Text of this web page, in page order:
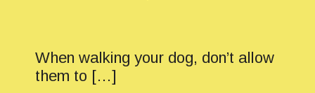
When walking your dog, don’t allow
them to […]